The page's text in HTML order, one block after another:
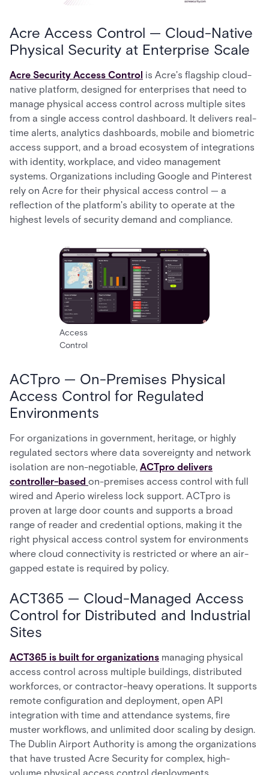
Acre Access Control — Cloud-Native
Physical Security at Enterprise Scale
Acre Security Access Control is Acre's flagship cloud-
native platform, designed for enterprises that need to
manage physical access control across multiple sites
from a single access control dashboard. It delivers real-
time alerts, analytics dashboards, mobile and biometric
access support, and a broad ecosystem of integrations
with identity, workplace, and video management
systems. Organizations including Google and Pinterest
rely on Acre for their physical access control — a
reflection of the platform's ability to operate at the
highest levels of security demand and compliance.
Access
Control
ACTpro — On-Premises Physical
Access Control for Regulated
Environments
For organizations in government, heritage, or highly
regulated sectors where data sovereignty and network
isolation are non-negotiable, ACTpro delivers
controller-based on-premises access control with full
wired and Aperio wireless lock support. ACTpro is
proven at large door counts and supports a broad
range of reader and credential options, making it the
right physical access control system for environments
where cloud connectivity is restricted or where an air-
gapped estate is required by policy.
ACT365 — Cloud-Managed Access
Control for Distributed and Industrial
Sites
ACT365 is built for organizations managing physical
access control across multiple buildings, distributed
workforces, or contractor-heavy operations. It supports
remote configuration and deployment, open API
integration with time and attendance systems, fire
muster workflows, and unlimited door scaling by design.
The Dublin Airport Authority is among the organizations
that have trusted Acre Security for complex, high-